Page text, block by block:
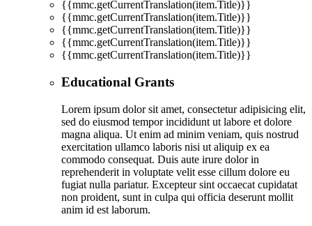
{{mmc.getCurrentTranslation(item.Title)}}
{{mmc.getCurrentTranslation(item.Title)}}
{{mmc.getCurrentTranslation(item.Title)}}
{{mmc.getCurrentTranslation(item.Title)}}
{{mmc.getCurrentTranslation(item.Title)}}
Educational Grants
Lorem ipsum dolor sit amet, consectetur adipisicing elit,
sed do eiusmod tempor incididunt ut labore et dolore
magna aliqua. Ut enim ad minim veniam, quis nostrud
exercitation ullamco laboris nisi ut aliquip ex ea
commodo consequat. Duis aute irure dolor in
reprehenderit in voluptate velit esse cillum dolore eu
fugiat nulla pariatur. Excepteur sint occaecat cupidatat
non proident, sunt in culpa qui officia deserunt mollit
anim id est laborum.